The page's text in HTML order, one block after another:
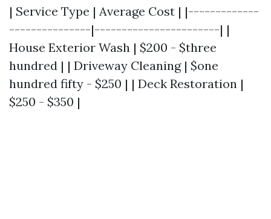
| Service Type | Average Cost | |-------------
---------------|-----------------------| |
House Exterior Wash | $200 - $three
hundred | | Driveway Cleaning | $one
hundred fifty - $250 | | Deck Restoration |
$250 - $350 |